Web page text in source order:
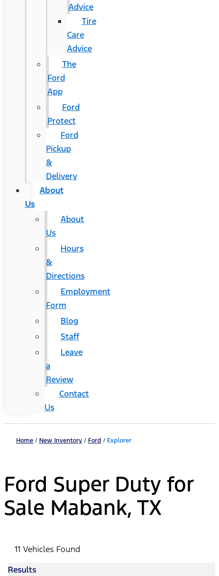
Advice
Tire
Care
Advice
The
Ford
App
Ford
Protect
Ford
Pickup
&
Delivery
About
Us
About
Us
Hours
&
Directions
Employment
Form
Blog
Staff
Leave
a
Review
Contact
Us
Home / New Inventory / Ford / Explorer
Ford Super Duty for
Sale Mabank, TX
11 Vehicles Found
Results